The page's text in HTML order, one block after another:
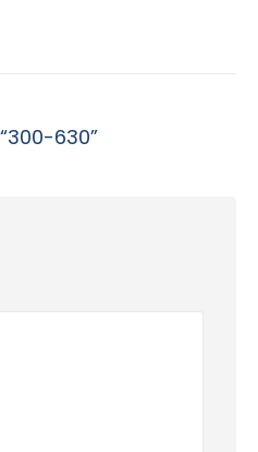
630”